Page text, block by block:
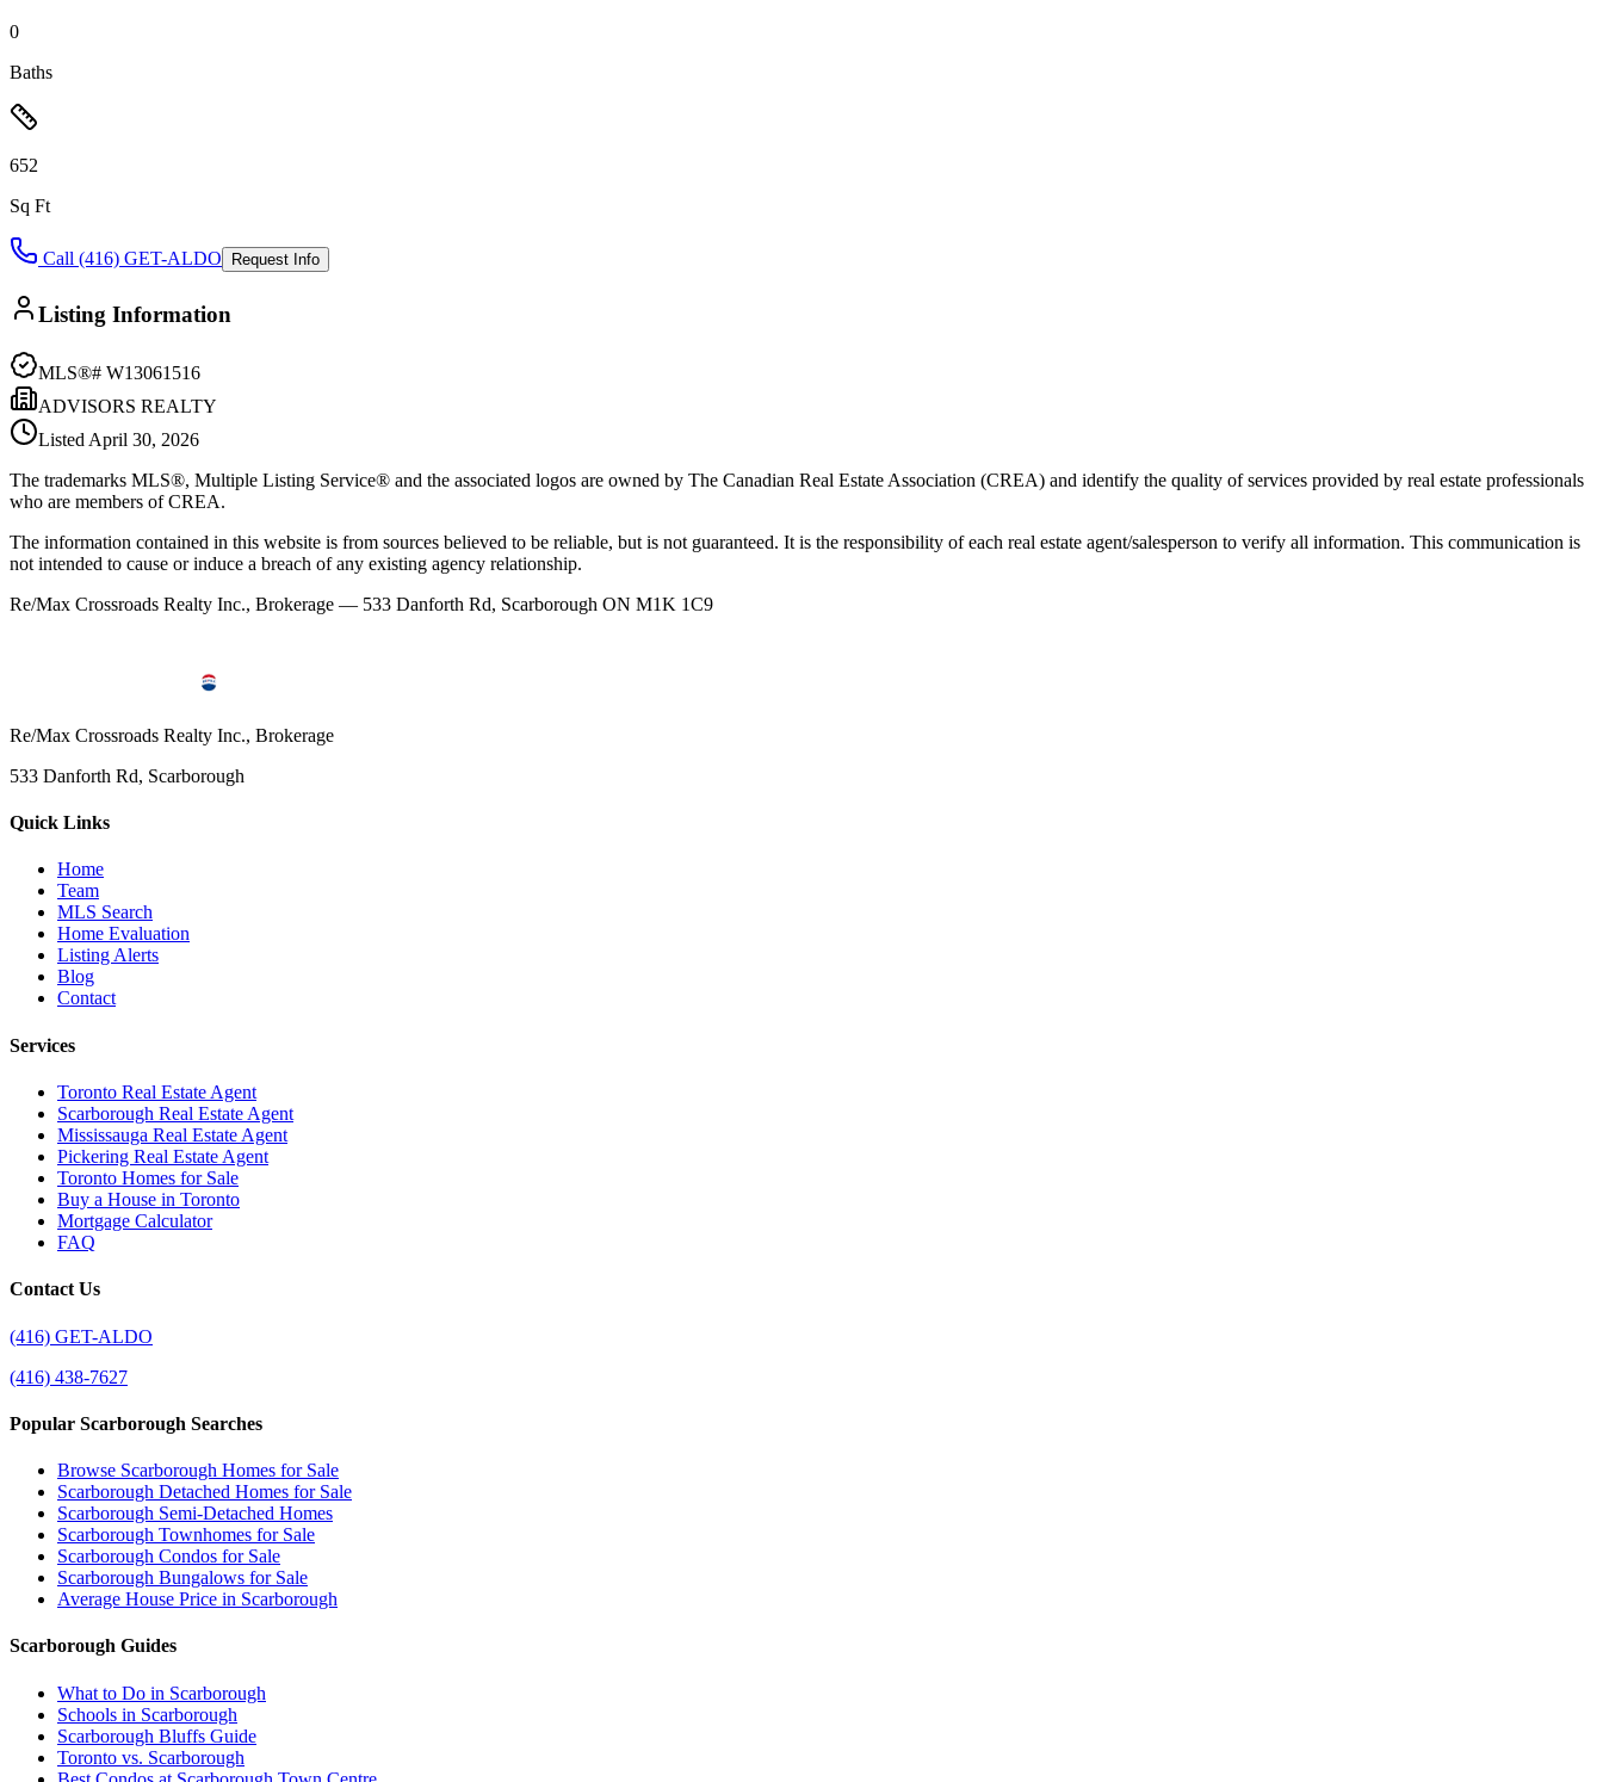
0
Baths
652
Sq Ft
Call (416) GET-ALDO Request Info
Listing Information
MLS®# W13061516
ADVISORS REALTY
Listed April 30, 2026
The trademarks MLS®, Multiple Listing Service® and the associated logos are owned by The Canadian Real Estate Association (CREA) and identify the quality of services provided by real estate professionals
who are members of CREA.
The information contained in this website is from sources believed to be reliable, but is not guaranteed. It is the responsibility of each real estate agent/salesperson to verify all information. This communication is
not intended to cause or induce a breach of any existing agency relationship.
Re/Max Crossroads Realty Inc., Brokerage — 533 Danforth Rd, Scarborough ON M1K 1C9
Re/Max Crossroads Realty Inc., Brokerage
533 Danforth Rd, Scarborough
Quick Links
Home
Team
MLS Search
Home Evaluation
Listing Alerts
Blog
Contact
Services
Toronto Real Estate Agent
Scarborough Real Estate Agent
Mississauga Real Estate Agent
Pickering Real Estate Agent
Toronto Homes for Sale
Buy a House in Toronto
Mortgage Calculator
FAQ
Contact Us
(416) GET-ALDO
(416) 438-7627
Popular Scarborough Searches
Browse Scarborough Homes for Sale
Scarborough Detached Homes for Sale
Scarborough Semi-Detached Homes
Scarborough Townhomes for Sale
Scarborough Condos for Sale
Scarborough Bungalows for Sale
Average House Price in Scarborough
Scarborough Guides
What to Do in Scarborough
Schools in Scarborough
Scarborough Bluffs Guide
Toronto vs. Scarborough